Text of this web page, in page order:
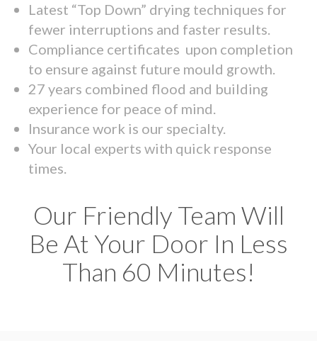
Latest “Top Down” drying techniques for
fewer interruptions and faster results.
Compliance certificates upon completion
to ensure against future mould growth.
27 years combined flood and building
experience for peace of mind.
Insurance work is our specialty.
Your local experts with quick response
times.
Our Friendly Team Will
Be At Your Door In Less
Than 60 Minutes!